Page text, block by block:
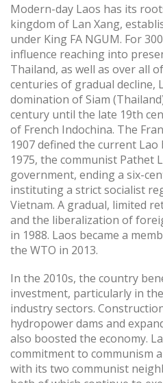
Modern-day Laos has its
kingdom of Lan Xang,
under King FA NGUM. For
influence reaching into
Thailand, as well as over all
centuries of gradual decline,
domination of Siam
century until the late 19th
of French Indochina. The
1907 defined the current
1975, the communist Pathet
government, ending a six-
instituting a strict socialist
Vietnam. A gradual, limited
and the liberalization of
in 1988. Laos became a
the WTO in 2013.
In the 2010s, the country
investment, particularly in
industry sectors.
hydropower dams and
also boosted the economy.
commitment to communism
with its two communist